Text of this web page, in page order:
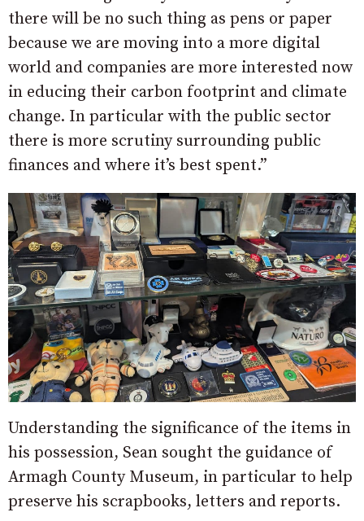
there will be no such thing as pens or paper
because we are moving into a more digital
world and companies are more interested now
in educing their carbon footprint and climate
change. In particular with the public sector
there is more scrutiny surrounding public
finances and where it’s best spent.”
Understanding the significance of the items in
his possession, Sean sought the guidance of
Armagh County Museum, in particular to help
preserve his scrapbooks, letters and reports.